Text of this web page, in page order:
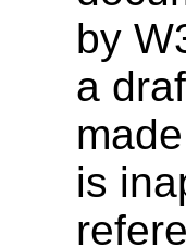
by
a
is